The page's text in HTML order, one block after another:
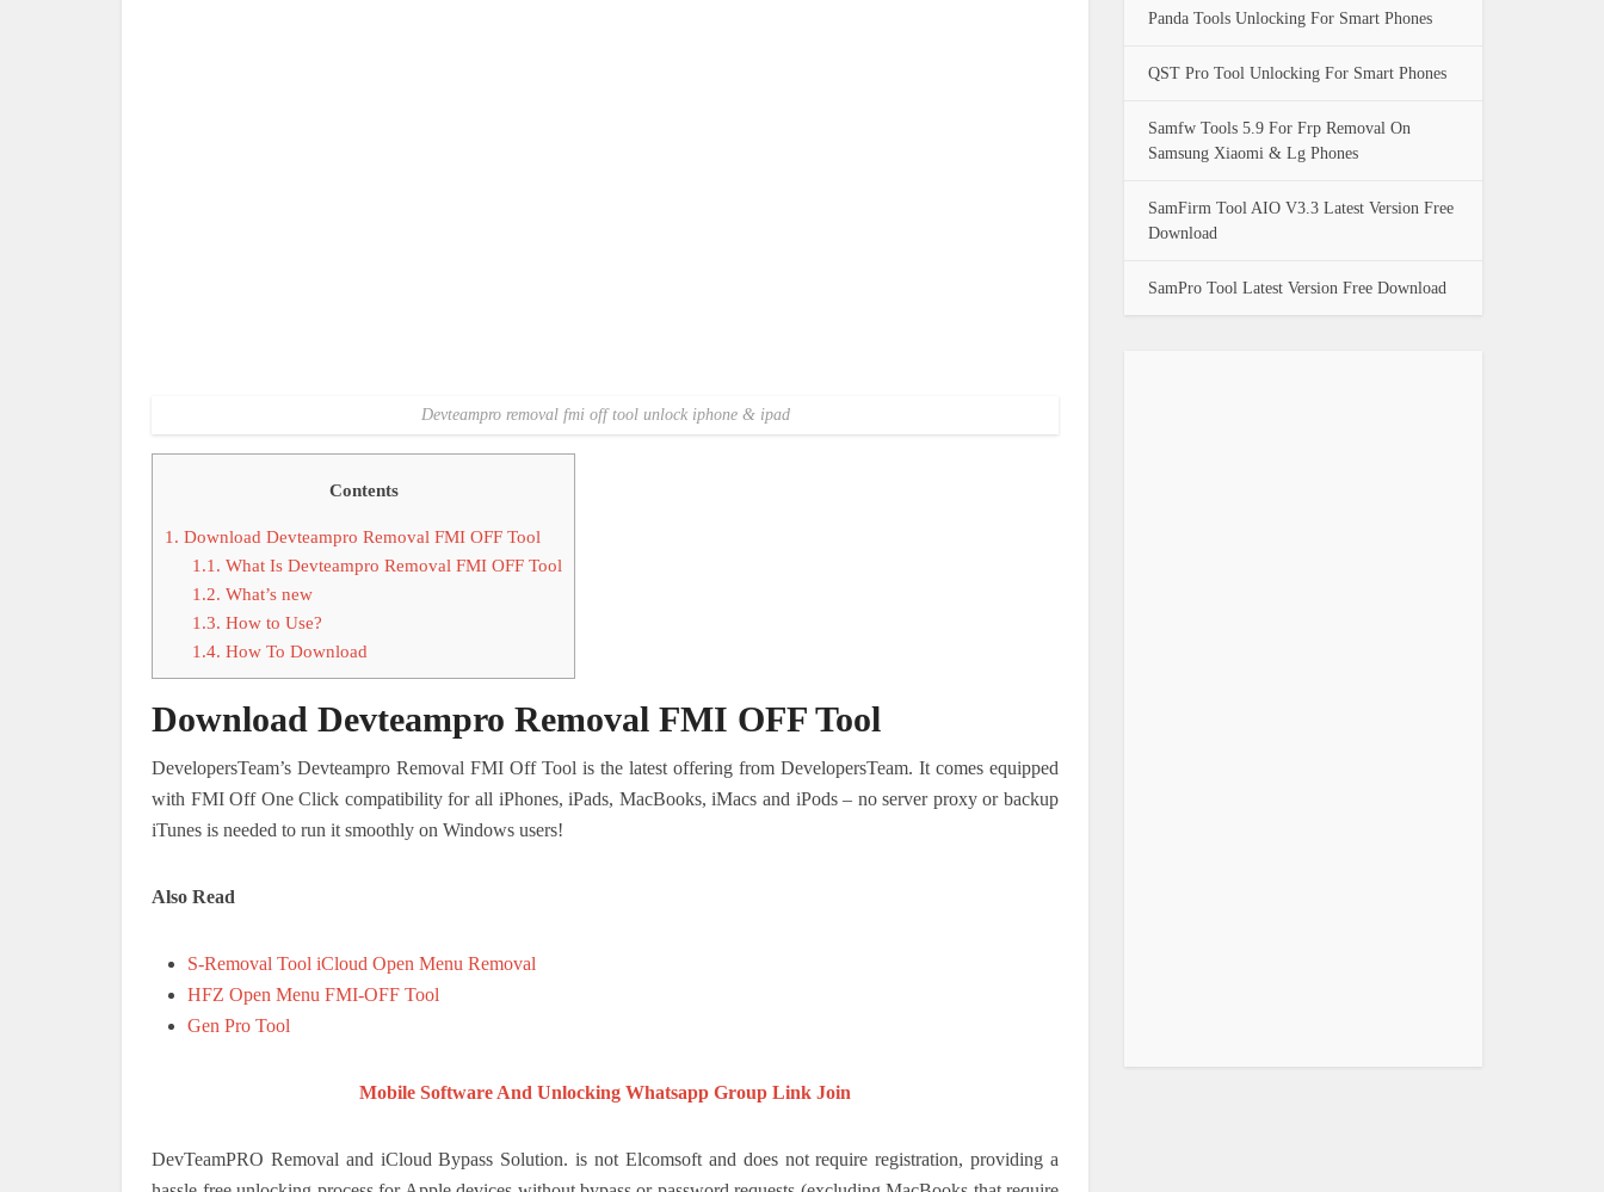
Devteampro removal fmi off tool unlock iphone & ipad
Contents
1. Download Devteampro Removal FMI OFF Tool
1.1. What Is Devteampro Removal FMI OFF Tool
1.2. What’s new
1.3. How to Use?
1.4. How To Download
Download Devteampro Removal FMI OFF Tool
DevelopersTeam’s Devteampro Removal FMI Off Tool is the latest offering from DevelopersTeam. It comes equipped
with FMI Off One Click compatibility for all iPhones, iPads, MacBooks, iMacs and iPods – no server proxy or backup
iTunes is needed to run it smoothly on Windows users!
Also Read
S-Removal Tool iCloud Open Menu Removal
HFZ Open Menu FMI-OFF Tool
Gen Pro Tool
Mobile Software And Unlocking Whatsapp Group Link Join
DevTeamPRO Removal and iCloud Bypass Solution. is not Elcomsoft and does not require registration, providing a
Panda Tools Unlocking For Smart Phones
QST Pro Tool Unlocking For Smart Phones
Samfw Tools 5.9 For Frp Removal On
Samsung Xiaomi & Lg Phones
SamFirm Tool AIO V3.3 Latest Version Free
Download
SamPro Tool Latest Version Free Download